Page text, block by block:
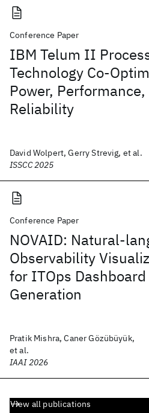
Conference Paper
IBM Telum II
Technology Co-
Power,
Reliability
David Wolpert, Gerry Strevig, et al.
ISSCC 2025
Conference Paper
NOVAID: Natural-
Observability
for ITOps
Generation
Pratik Mishra, Caner Gözübüyük,
et al.
IAAI 2026
View all publications